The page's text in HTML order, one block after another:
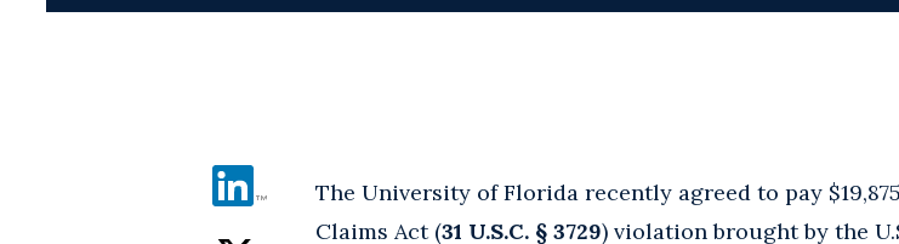
The University of Florida recently agreed to pay
Claims Act (31 U.S.C. § 3729) violation brought by the